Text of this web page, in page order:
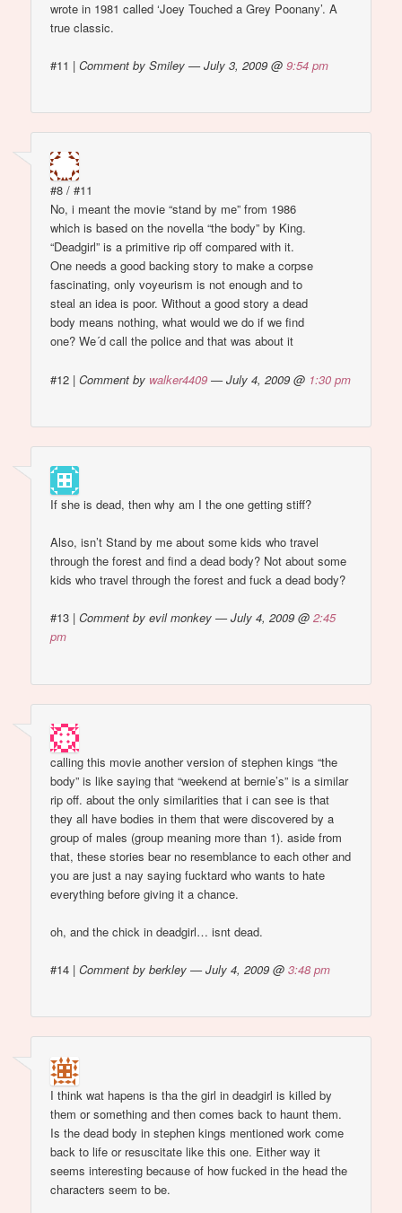
wrote in 1981 called ‘Joey Touched a Grey Poonany’. A
true classic.
#11 |Comment by Smiley — July 3, 2009 @9:54 pm
#8 / #11
No, i meant the movie “stand by me” from 1986
which is based on the novella “the body” by King.
“Deadgirl” is a primitive rip off compared with it.
One needs a good backing story to make a corpse
fascinating, only voyeurism is not enough and to
steal an idea is poor. Without a good story a dead
body means nothing, what would we do if we find
one? We´d call the police and that was about it
#12 |Comment by walker4409 — July 4, 2009 @ 1:30 pm
If she is dead, then why am I the one getting stiff?
Also, isn’t Stand by me about some kids who travel
through the forest and find a dead body? Not about some
kids who travel through the forest and fuck a dead body?
#13 |Comment by evil monkey — July 4, 2009 @2:45
pm
calling this movie another version of stephen kings “the
body” is like saying that “weekend at bernie’s” is a similar
rip off. about the only similarities that i can see is that
they all have bodies in them that were discovered by a
group of males (group meaning more than 1). aside from
that, these stories bear no resemblance to each other and
you are just a nay saying fucktard who wants to hate
everything before giving it a chance.
oh, and the chick in deadgirl… isnt dead.
#14 |Comment by berkley — July 4, 2009 @3:48 pm
I think wat hapens is tha the girl in deadgirl is killed by
them or something and then comes back to haunt them.
Is the dead body in stephen kings mentioned work come
back to life or resuscitate like this one. Either way it
seems interesting because of how fucked in the head the
characters seem to be.